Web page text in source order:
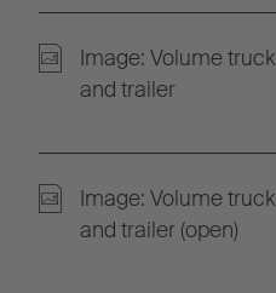
Image: Volume truck
and trailer
Image: Volume truck
and trailer (open)